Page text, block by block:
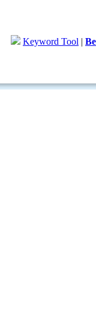
Keyword Tool |